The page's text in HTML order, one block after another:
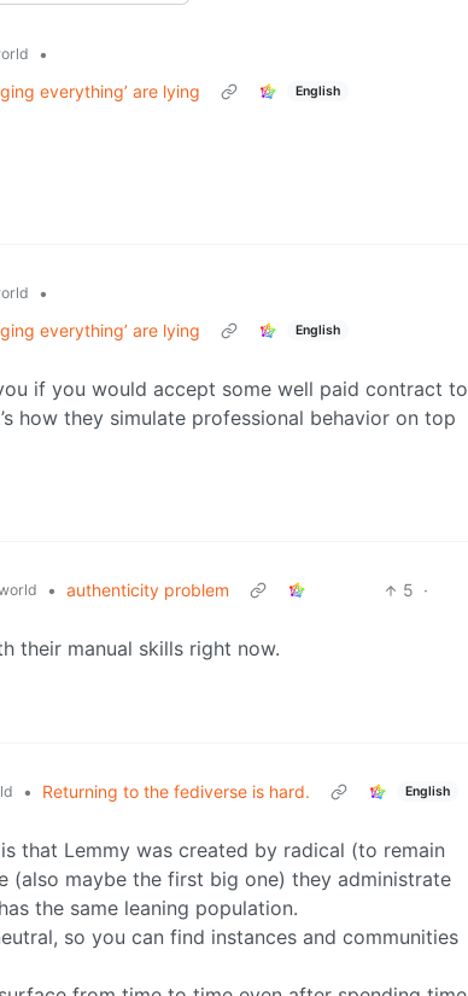
•
everything’ are lying
English
•
everything’ are lying
English
if you would accept some well paid contract to
how they simulate professional behavior on top
• authenticity problem 5 ·
their manual skills right now.
• Returning to the fediverse is hard. English
that Lemmy was created by radical (to remain
(also maybe the first big one) they administrate
the same leaning population.
so you can find instances and communities